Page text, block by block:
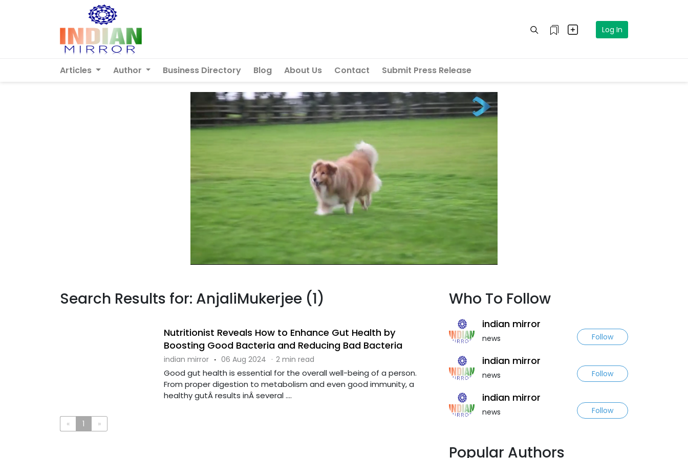
Log In
Articles Author Business Directory Blog About Us Contact Submit Press Release
Search Results for: AnjaliMukerjee (1)
Nutritionist Reveals How to Enhance Gut Health by
Boosting Good Bacteria and Reducing Bad Bacteria
indian mirror · 06 Aug 2024 · 2 min read
Good gut health is essential for the overall well-being of a person.
From proper digestion to metabolism and even good immunity, a
healthy gutÂ results inÂ several ....
« 1 »
Who To Follow
indian mirror
news Follow
indian mirror
news Follow
indian mirror
news Follow
Popular Authors